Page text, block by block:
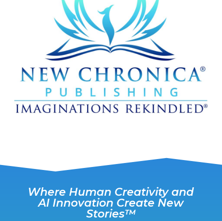
Where Human Creativity and
AI Innovation Create New
Stories™